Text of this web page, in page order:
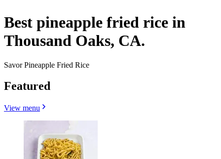
Best pineapple fried rice in
Thousand Oaks, CA.
Savor Pineapple Fried Rice
Featured
View menu